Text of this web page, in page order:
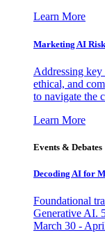
Learn More
Marketing AI
Addressing
ethical, and
to navigate the
Learn More
Events & Debates
Decoding AI for
Foundational
Generative AI.
March 30 -